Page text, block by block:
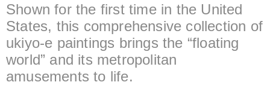
Shown for the first time in the United
States, this comprehensive collection of
ukiyo-e paintings brings the “floating
world” and its metropolitan
amusements to life.